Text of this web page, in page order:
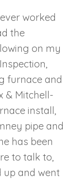
worked
the
on my
furnace and
& Mitchell-
install,
pipe and
has been
to talk to,
up and went